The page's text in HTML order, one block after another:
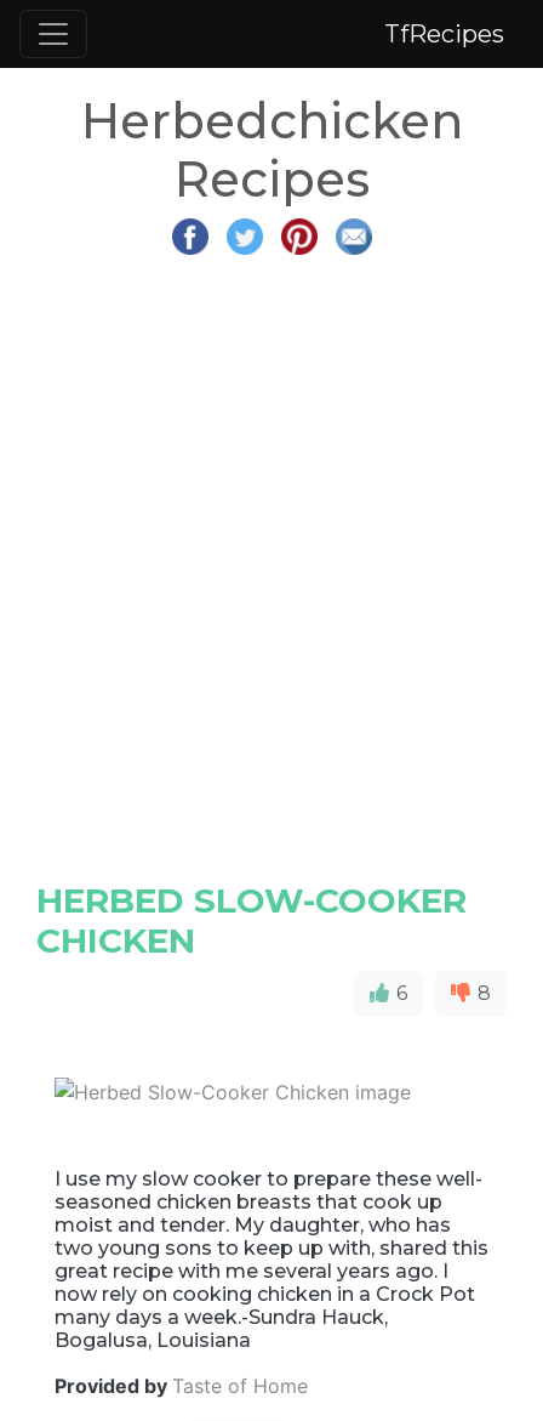
TfRecipes
Herbedchicken
Recipes
HERBED SLOW-COOKER
CHICKEN
6 8
I use my slow cooker to prepare these well-
seasoned chicken breasts that cook up
moist and tender. My daughter, who has
two young sons to keep up with, shared this
great recipe with me several years ago. I
now rely on cooking chicken in a Crock Pot
many days a week.-Sundra Hauck,
Bogalusa, Louisiana
Provided by Taste of Home